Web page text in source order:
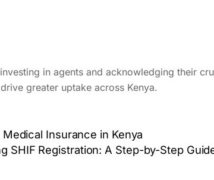
in agents and acknowledging their
greater uptake across Kenya.
Insurance in Kenya
SHIF Registration: A Step-by-Step